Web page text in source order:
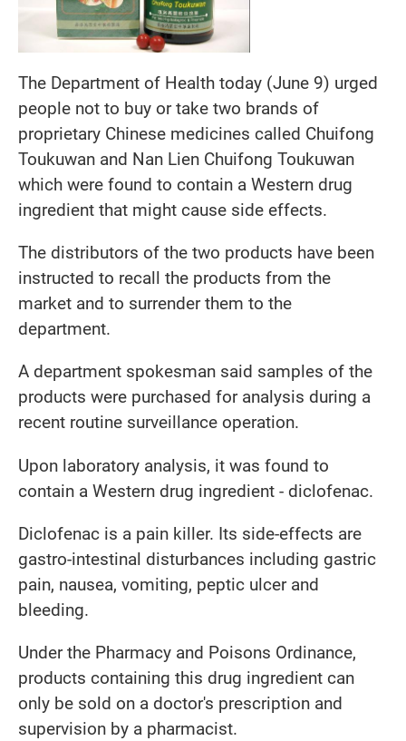
The Department of Health today (June 9) urged
people not to buy or take two brands of
proprietary Chinese medicines called Chuifong
Toukuwan and Nan Lien Chuifong Toukuwan
which were found to contain a Western drug
ingredient that might cause side effects.
The distributors of the two products have been
instructed to recall the products from the
market and to surrender them to the
department.
A department spokesman said samples of the
products were purchased for analysis during a
recent routine surveillance operation.
Upon laboratory analysis, it was found to
contain a Western drug ingredient - diclofenac.
Diclofenac is a pain killer. Its side-effects are
gastro-intestinal disturbances including gastric
pain, nausea, vomiting, peptic ulcer and
bleeding.
Under the Pharmacy and Poisons Ordinance,
products containing this drug ingredient can
only be sold on a doctor's prescription and
supervision by a pharmacist.